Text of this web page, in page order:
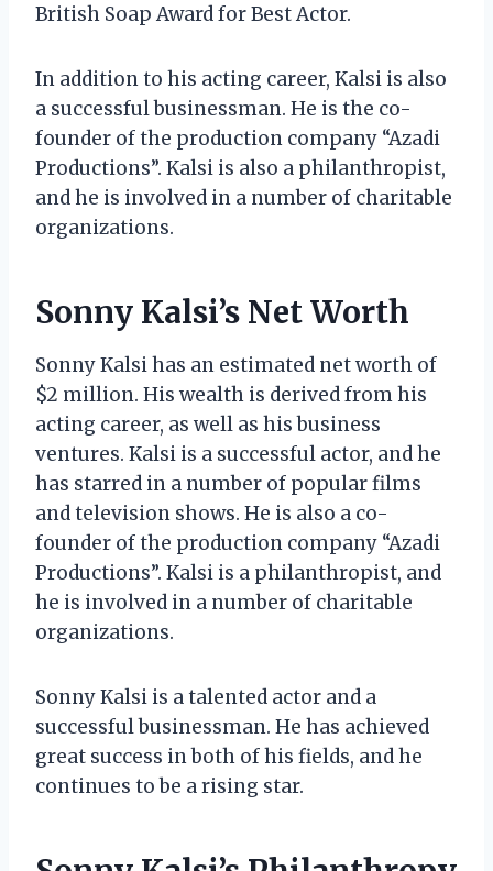
British Soap Award for Best Actor.
In addition to his acting career, Kalsi is also
a successful businessman. He is the co-
founder of the production company “Azadi
Productions”. Kalsi is also a philanthropist,
and he is involved in a number of charitable
organizations.
Sonny Kalsi’s Net Worth
Sonny Kalsi has an estimated net worth of
$2 million. His wealth is derived from his
acting career, as well as his business
ventures. Kalsi is a successful actor, and he
has starred in a number of popular films
and television shows. He is also a co-
founder of the production company “Azadi
Productions”. Kalsi is a philanthropist, and
he is involved in a number of charitable
organizations.
Sonny Kalsi is a talented actor and a
successful businessman. He has achieved
great success in both of his fields, and he
continues to be a rising star.